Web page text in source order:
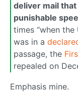
deliver mail
punishable
times “when the
was in a
passage, the
repealed on
Emphasis mine.